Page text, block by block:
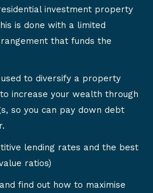
investment property
is done with a limited
that funds the
used to diversify a property
increase your wealth through
so you can pay down debt
lending rates and the best
ratios)
find out how to maximise